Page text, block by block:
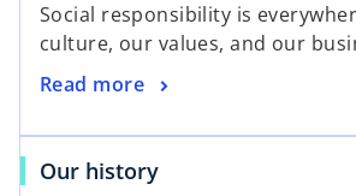
Social responsibility is
culture, our values, and our
Read more
Our history